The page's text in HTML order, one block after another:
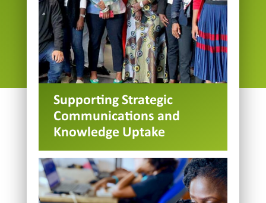
Supporting Strategic
Communications and
Knowledge Uptake